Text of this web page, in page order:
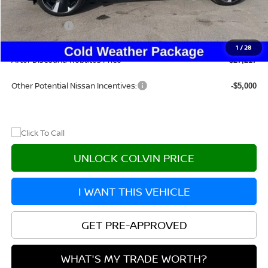
1 /28
Dealer Discount -$1,883
Nissan Offers: -$2,500
Doc Fee: +$215
After Discount/Rebates Price $27,217
Other Potential Nissan Incentives: -$5,000
UNLOCK COLVIN PRICE
I WANT THIS VEHICLE
GET PRE-APPROVED
WHAT'S MY TRADE WORTH?